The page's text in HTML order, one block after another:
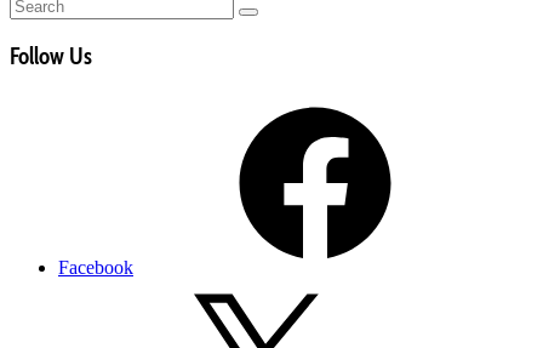
Follow Us
Facebook